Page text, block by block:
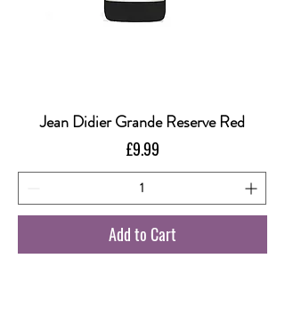
Jean Didier Grande Reserve Red
Price
£9.99
Add to Cart